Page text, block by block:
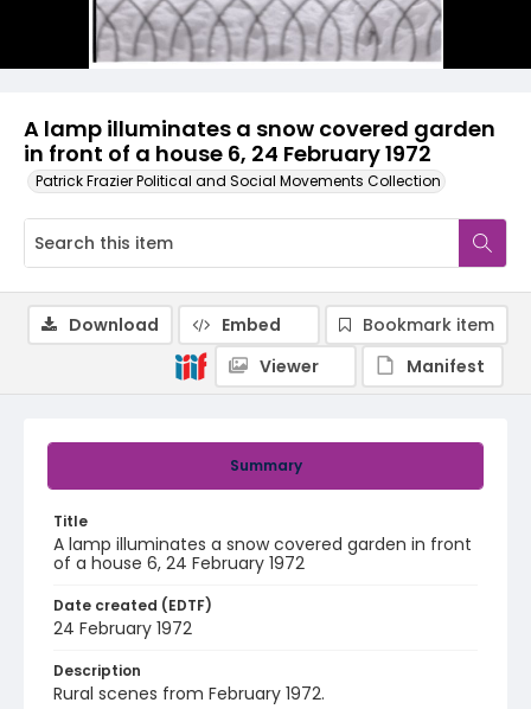
A lamp illuminates a snow covered garden
in front of a house 6, 24 February 1972
Patrick Frazier Political and Social Movements Collection
Summary
Title
A lamp illuminates a snow covered garden in front
of a house 6, 24 February 1972
Date created (EDTF)
24 February 1972
Description
Rural scenes from February 1972.
Download Embed
Bookmark item
Viewer
Manifest